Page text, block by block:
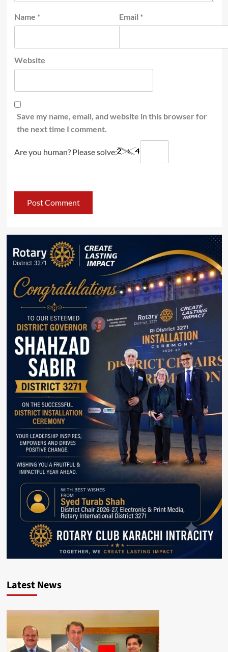
Name * Email *
Website
Save my name, email, and website in this browser for
the next time I comment.
Are you human? Please solve:
Latest News